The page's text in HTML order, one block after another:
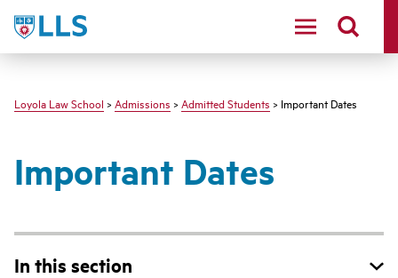
LLS
Loyola Law School > Admissions > Admitted Students > Important Dates
Important Dates
In this section